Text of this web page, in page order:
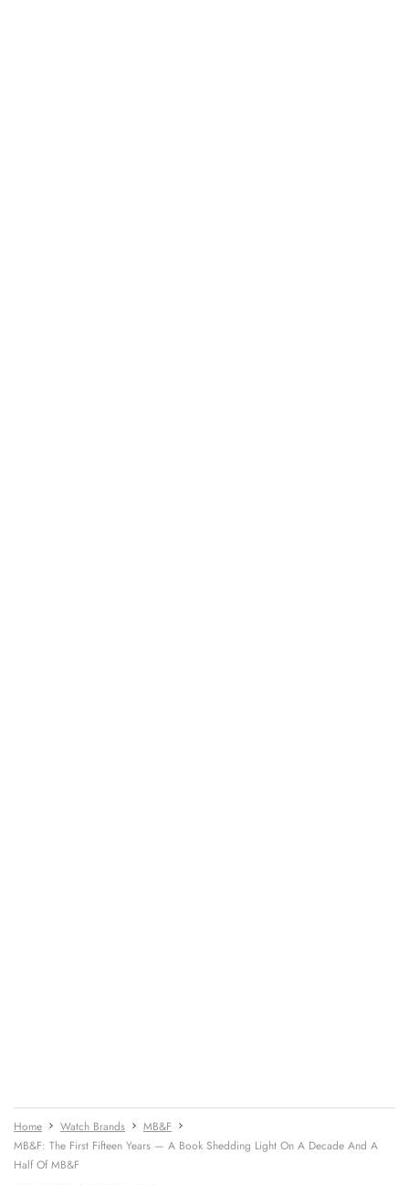
Home Watch Brands
MB&F
MB&F: The First Fifteen Years — A Book Shedding Light On A Decade And A
Half Of MB&F